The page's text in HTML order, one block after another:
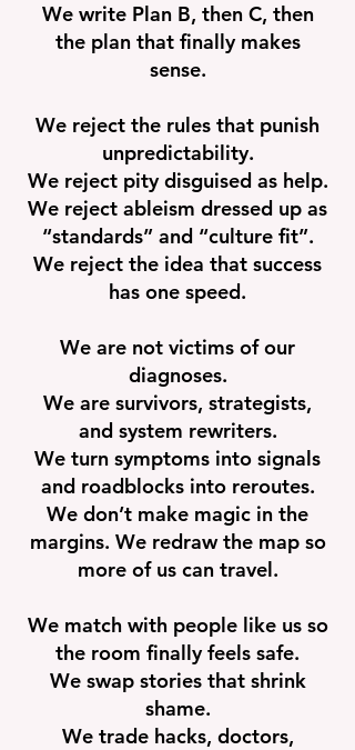
We write Plan B, then C, then
the plan that finally makes
sense.
We reject the rules that punish
unpredictability.
We reject pity disguised as help.
We reject ableism dressed up as
“standards” and “culture fit”.
We reject the idea that success
has one speed.
We are not victims of our
diagnoses.
We are survivors, strategists,
and system rewriters.
We turn symptoms into signals
and roadblocks into reroutes.
We don’t make magic in the
margins. We redraw the map so
more of us can travel.
We match with people like us so
the room finally feels safe.
We swap stories that shrink
shame.
We trade hacks, doctors,